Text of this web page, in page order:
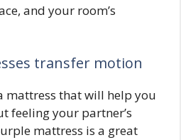
and your room’s
transfer motion
mattress that will help you
feeling your partner’s
mattress is a great